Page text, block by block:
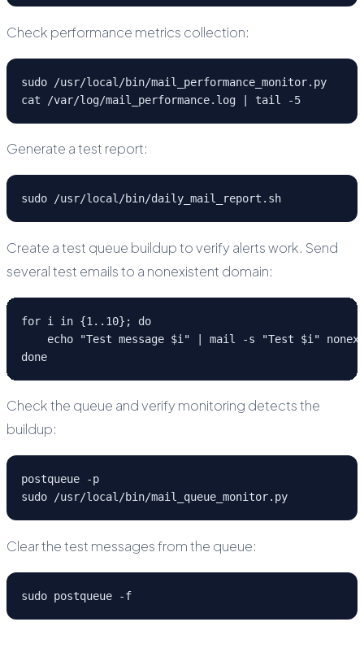
Check performance metrics collection:
sudo /usr/local/bin/mail_performance_monitor.py
cat /var/log/mail_performance.log | tail -5
Generate a test report:
sudo /usr/local/bin/daily_mail_report.sh
Create a test queue buildup to verify alerts work. Send
several test emails to a nonexistent domain:
for i in {1..10}; do
echo "Test message $i" | mail -s "Test $i"
done
Check the queue and verify monitoring detects the
buildup:
postqueue -p
sudo /usr/local/bin/mail_queue_monitor.py
Clear the test messages from the queue:
sudo postqueue -f